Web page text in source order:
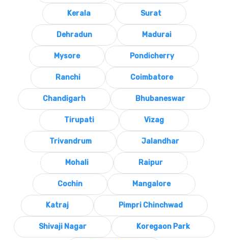
Kerala Surat
Dehradun Madurai
Mysore Pondicherry
Ranchi Coimbatore
Chandigarh Bhubaneswar
Tirupati Vizag
Trivandrum Jalandhar
Mohali Raipur
Cochin Mangalore
Katraj Pimpri Chinchwad
Shivaji Nagar Koregaon Park